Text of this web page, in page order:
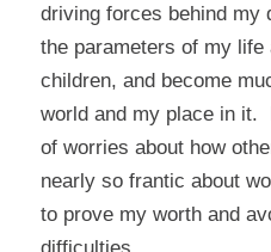
driving forces behind my
the parameters of my
children, and become
world and my place in it.
of worries about how
nearly so frantic about
to prove my worth and